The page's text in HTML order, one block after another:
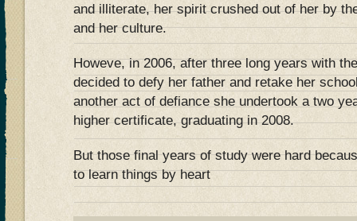
and illiterate, her spirit crushed out of her by
and her culture.
Howeve, in 2006, after three long years with
decided to defy her father and retake her
another act of defiance she undertook a two
higher certificate, graduating in 2008.
But those final years of study were hard
to learn things by heart